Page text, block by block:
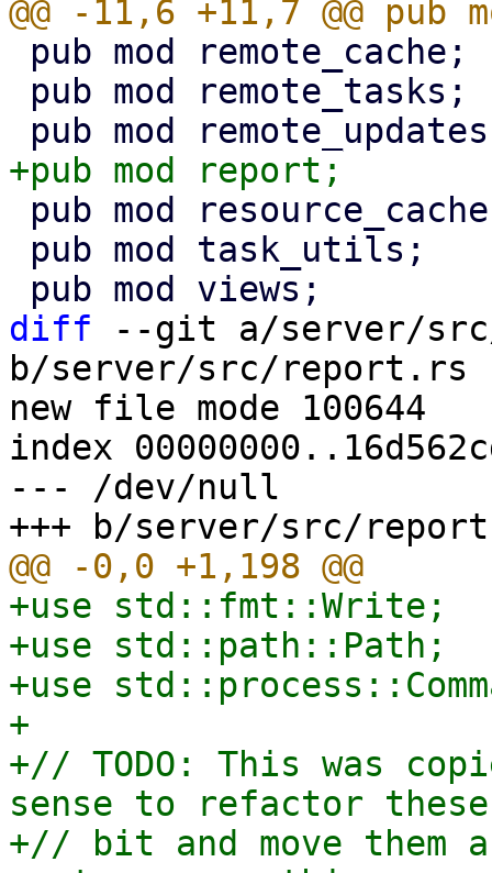
diff --git a/server/
b/server/src/report.rs
new file mode 100644
index
--- /dev/null
+use std::fmt::Write;
+use std::path::Path;
+use
+
+// TODO: This was
sense to refactor
+// bit and move them